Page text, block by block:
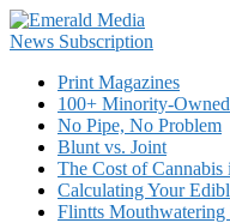
Print Magazines
100+ Minority-
No Pipe, No Problem
Blunt vs. Joint
The Cost of Cannabis
Calculating Your
Flintts Mouthwatering